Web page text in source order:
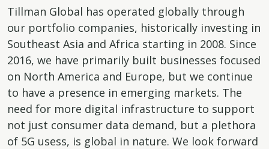
Tillman Global has operated globally through
our portfolio companies, historically investing in
Southeast Asia and Africa starting in 2008. Since
2016, we have primarily built businesses focused
on North America and Europe, but we continue
to have a presence in emerging markets. The
need for more digital infrastructure to support
not just consumer data demand, but a plethora
of 5G usess, is global in nature. We look forward